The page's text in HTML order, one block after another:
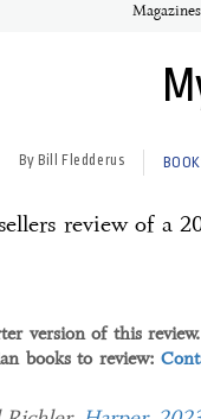
Magazines
By Bill Fledderus
review of a
version of this review.
books to review: